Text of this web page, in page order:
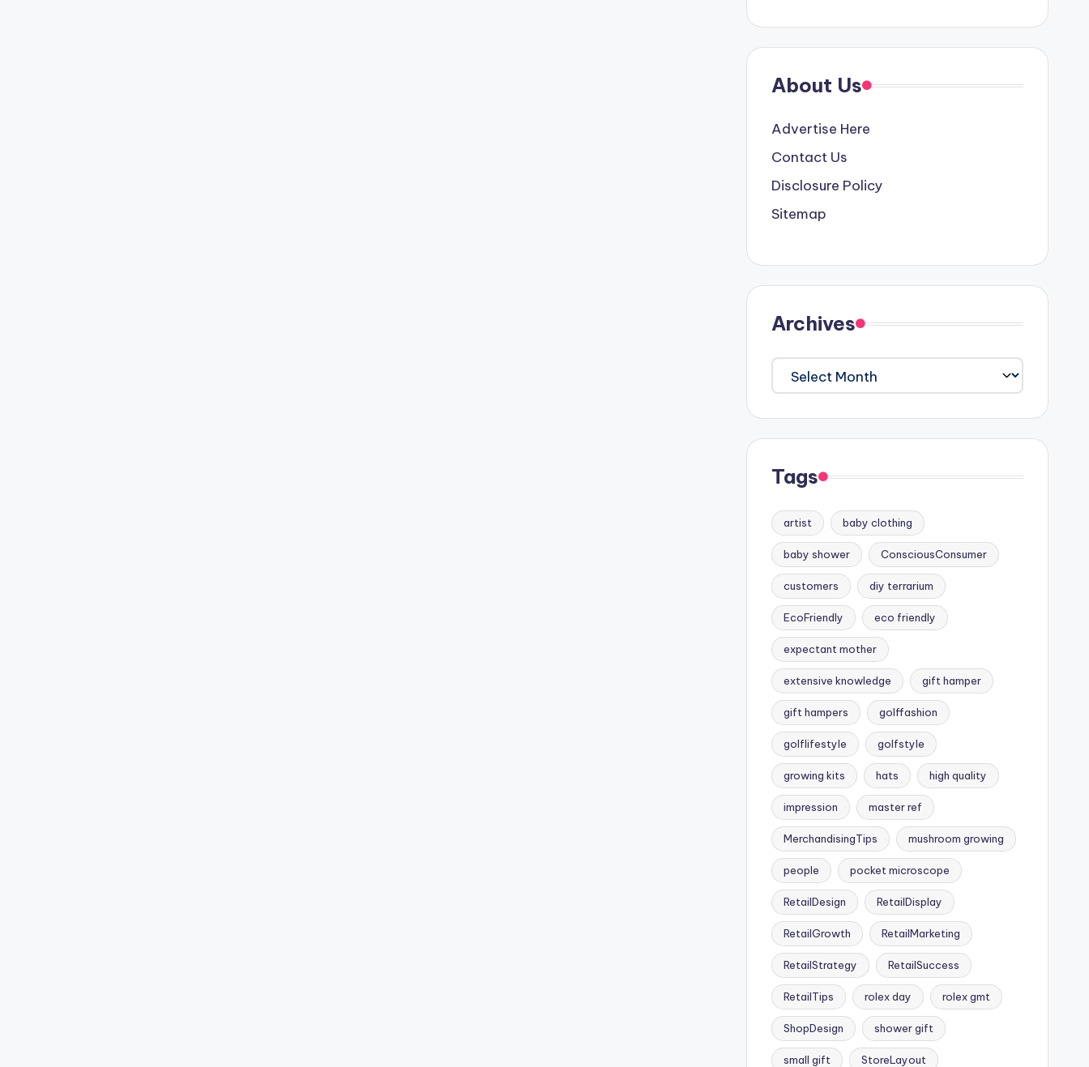
About Us
Advertise Here
Contact Us
Disclosure Policy
Sitemap
Archives
Archives
Tags
artist baby clothing
baby shower ConsciousConsumer
customers diy terrarium
EcoFriendly eco friendly
expectant mother
extensive knowledge gift hamper
gift hampers golffashion
golflifestyle golfstyle
growing kits hats high quality
impression master ref
MerchandisingTips mushroom growing
people pocket microscope
RetailDesign RetailDisplay
RetailGrowth RetailMarketing
RetailStrategy RetailSuccess
RetailTips rolex day rolex gmt
ShopDesign shower gift
small gift StoreLayout